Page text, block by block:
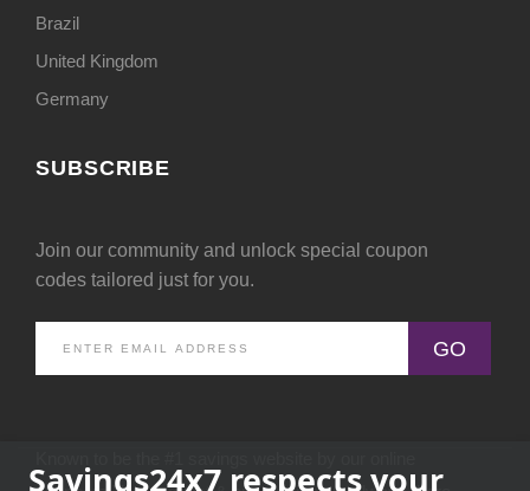
Brazil
United Kingdom
Germany
SUBSCRIBE
Join our community and unlock special coupon
codes tailored just for you.
GO
Savings24x7 respects your